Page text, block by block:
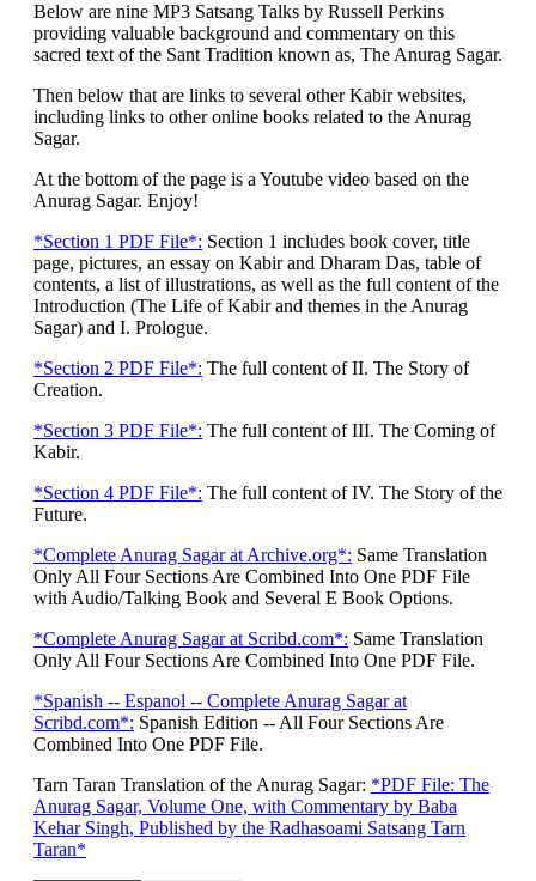
Below are nine MP3 Satsang Talks by Russell Perkins
providing valuable background and commentary on this
sacred text of the Sant Tradition known as, The Anurag Sagar.
Then below that are links to several other Kabir websites,
including links to other online books related to the Anurag
Sagar.
At the bottom of the page is a Youtube video based on the
Anurag Sagar. Enjoy!
*Section 1 PDF File*: Section 1 includes book cover, title
page, pictures, an essay on Kabir and Dharam Das, table of
contents, a list of illustrations, as well as the full content of the
Introduction (The Life of Kabir and themes in the Anurag
Sagar) and I. Prologue.
*Section 2 PDF File*: The full content of II. The Story of
Creation.
*Section 3 PDF File*: The full content of III. The Coming of
Kabir.
*Section 4 PDF File*: The full content of IV. The Story of the
Future.
*Complete Anurag Sagar at Archive.org*: Same Translation
Only All Four Sections Are Combined Into One PDF File
with Audio/Talking Book and Several E Book Options.
*Complete Anurag Sagar at Scribd.com*: Same Translation
Only All Four Sections Are Combined Into One PDF File.
*Spanish -- Espanol -- Complete Anurag Sagar at
Scribd.com*: Spanish Edition -- All Four Sections Are
Combined Into One PDF File.
Tarn Taran Translation of the Anurag Sagar: *PDF File: The
Anurag Sagar, Volume One, with Commentary by Baba
Kehar Singh, Published by the Radhasoami Satsang Tarn
Taran*